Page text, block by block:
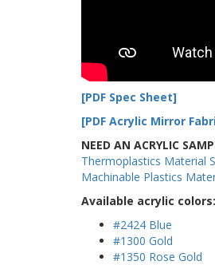
[PDF Spec Sheet]
[PDF Acrylic Mirror
NEED AN ACRYLIC
Thermoplastics Material
Machinable Plastics
Available acrylic colors:
#2424 Blue
#1300 Gold
#1350 Rose Gold